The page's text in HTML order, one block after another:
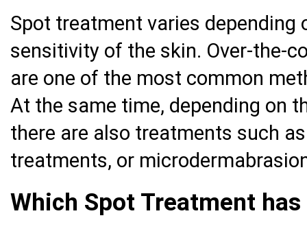
Spot treatment varies depending
sensitivity of the skin. Over-the-
are one of the most common
At the same time, depending on
there are also treatments such
treatments, or
Which Spot Treatment